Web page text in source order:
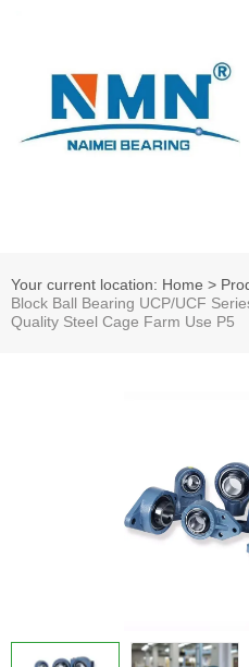
Your current location: Home >
Block Ball Bearing UCP/UCF
Quality Steel Cage Farm Use P5